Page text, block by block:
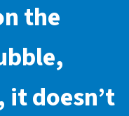
the
doesn’t